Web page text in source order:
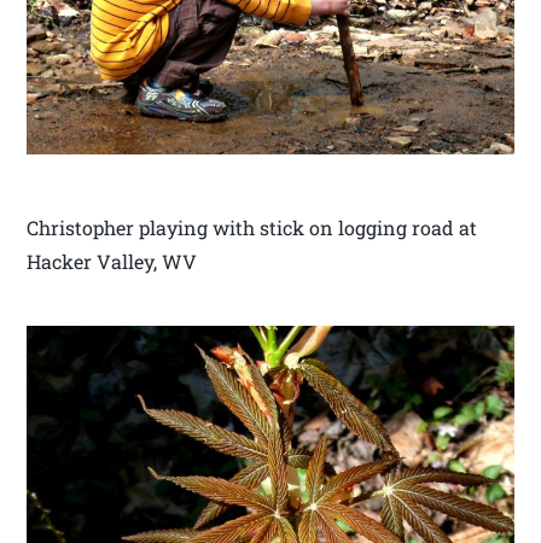
Christopher playing with stick on logging road at
Hacker Valley, WV